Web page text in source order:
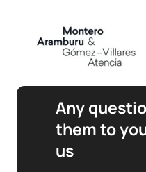
Any
them to
us